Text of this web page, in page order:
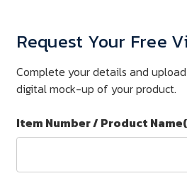
Request Your Free
Complete your details and
digital mock-up of your product.
Item Number / Product